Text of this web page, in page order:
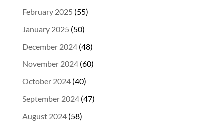
February 2025 (55)
January 2025 (50)
December 2024(48)
November 2024(60)
October 2024(40)
September 2024(47)
August 2024(58)